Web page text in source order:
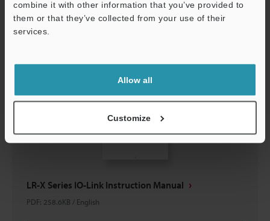
combine it with other information that you’ve provided to
them or that they’ve collected from your use of their
services.
Allow all
Customize
LR-X Series IO-Link Instruction Manual
PDF: 258.6KB / English